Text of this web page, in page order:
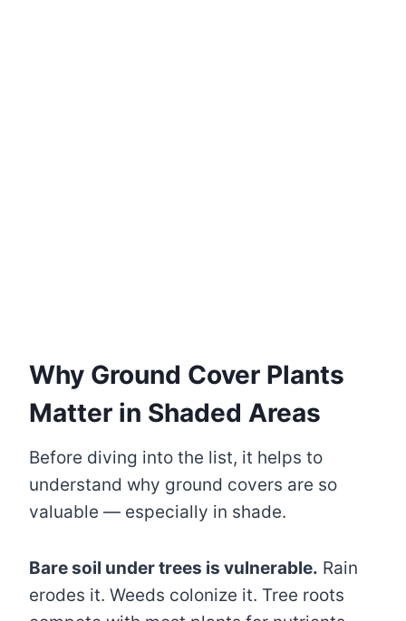
Why Ground Cover Plants
Matter in Shaded Areas
Before diving into the list, it helps to
understand why ground covers are so
valuable — especially in shade.
Bare soil under trees is vulnerable. Rain
erodes it. Weeds colonize it. Tree roots